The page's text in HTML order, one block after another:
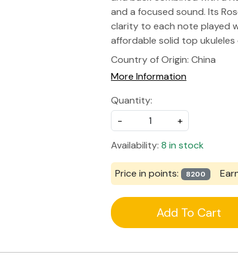
and a focused sound. Its
clarity to each note played
affordable solid top
Country of Origin: China
More Information
Quantity:
-
+
Availability: 8 in stock
Price in points: 8200
Add To Cart